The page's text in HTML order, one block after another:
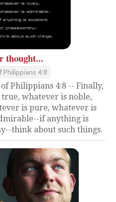
thought...
Philippians 4:8
Philippians 4:8 -- Finally,
whatever is noble,
is pure, whatever is
if anything is
think about such things.